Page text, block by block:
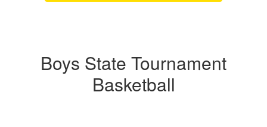
Boys State Tournament
Basketball